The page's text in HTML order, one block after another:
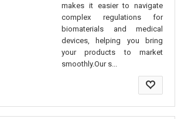
makes it easier to navigate
complex regulations for
biomaterials and medical
devices, helping you bring
your products to market
smoothly.Our s...